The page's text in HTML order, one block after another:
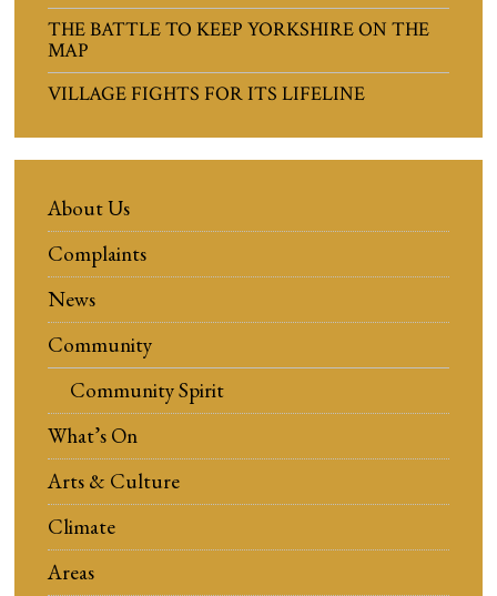
THE BATTLE TO KEEP YORKSHIRE ON THE
MAP
VILLAGE FIGHTS FOR ITS LIFELINE
About Us
Complaints
News
Community
Community Spirit
What’s On
Arts & Culture
Climate
Areas